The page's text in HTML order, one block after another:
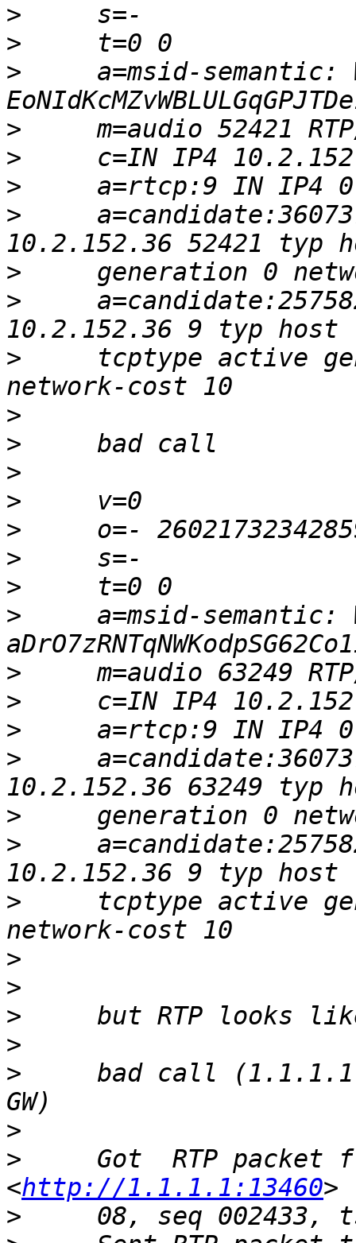
>
>
>
a=msid-semantic:
>
>
>
>
>
>
>
tcptype active
>
>
>
>
>
>
>
>
a=msid-semantic:
>
>
>
>
>
>
>
tcptype active
>
>
>
>
>
bad call
>
>
Got  RTP packet
<http://1.1.1.1:13460
>